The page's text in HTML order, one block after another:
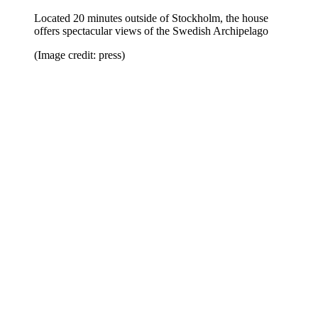
Located 20 minutes outside of Stockholm, the house
offers spectacular views of the Swedish Archipelago
(Image credit: press)